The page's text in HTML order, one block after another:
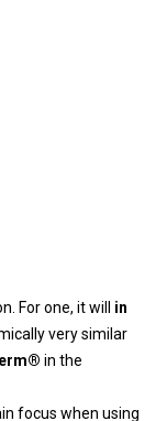
For one, it will in
very similar
in the
focus when using